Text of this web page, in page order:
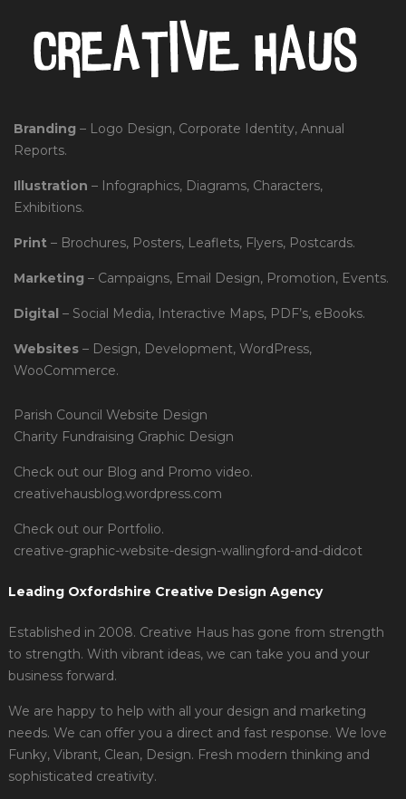
Branding – Logo Design, Corporate Identity, Annual
Reports.
Illustration – Infographics, Diagrams, Characters,
Exhibitions.
Print – Brochures, Posters, Leaflets, Flyers, Postcards.
Marketing – Campaigns, Email Design, Promotion, Events.
Digital – Social Media, Interactive Maps, PDF’s, eBooks.
Websites – Design, Development, WordPress,
WooCommerce.
Parish Council Website Design
Charity Fundraising Graphic Design
Check out our Blog and Promo video.
creativehausblog.wordpress.com
Check out our Portfolio.
creative-graphic-website-design-wallingford-and-didcot
Leading Oxfordshire Creative Design Agency
Established in 2008. Creative Haus has gone from strength
to strength. With vibrant ideas, we can take you and your
business forward.
We are happy to help with all your design and marketing
needs. We can offer you a direct and fast response. We love
Funky, Vibrant, Clean, Design. Fresh modern thinking and
sophisticated creativity.